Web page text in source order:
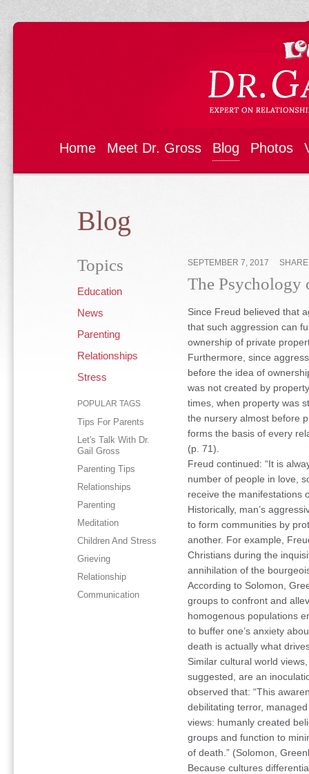
Home Meet Dr. Gross Blog Photos
Blog
Topics
Education
News
Parenting
Relationships
Stress
POPULAR TAGS
Tips For Parents
Let's Talk With Dr.
Gail Gross
Parenting Tips
Relationships
Parenting
Meditation
Children And Stress
Grieving
Relationship
Communication
SEPTEMBER 7, 2017
The Psychology
Since Freud believed that
that such aggression can
ownership of private
Furthermore, since
before the idea of
was not created by
times, when property was
the nursery almost before
forms the basis of every
(p. 71).
Freud continued: “It is
number of people in love,
receive the manifestations
Historically, man’s
to form communities by
another. For example,
Christians during the
annihilation of the
According to Solomon,
groups to confront and
homogenous populations
to buffer one’s anxiety
death is actually what
Similar cultural world
suggested, are an
observed that: “This
debilitating terror,
views: humanly created
groups and function to
of death.” (Solomon,
Because cultures